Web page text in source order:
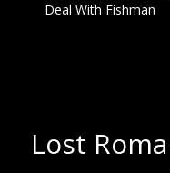
Deal With Fishman
Lost